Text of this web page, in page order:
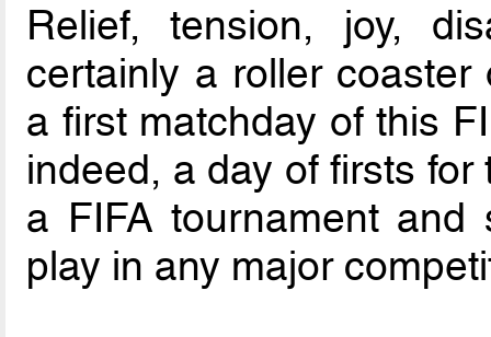
Relief, tension, joy,
certainly a roller
a first matchday of this
indeed, a day of firsts
a FIFA tournament
play in any major